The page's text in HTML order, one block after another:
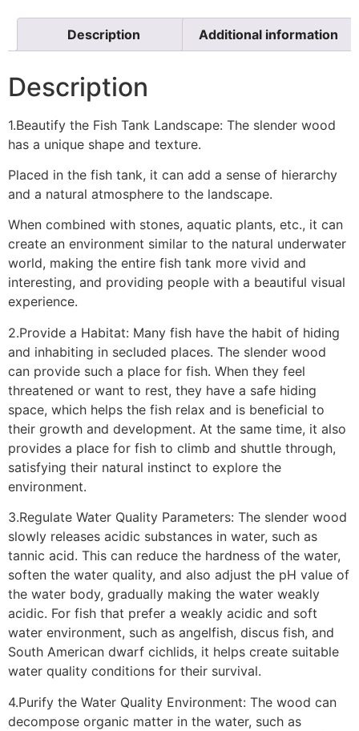
Description Additional information
Description
1.Beautify the Fish Tank Landscape: The slender wood
has a unique shape and texture.
Placed in the fish tank, it can add a sense of hierarchy
and a natural atmosphere to the landscape.
When combined with stones, aquatic plants, etc., it can
create an environment similar to the natural underwater
world, making the entire fish tank more vivid and
interesting, and providing people with a beautiful visual
experience.
2.Provide a Habitat: Many fish have the habit of hiding
and inhabiting in secluded places. The slender wood
can provide such a place for fish. When they feel
threatened or want to rest, they have a safe hiding
space, which helps the fish relax and is beneficial to
their growth and development. At the same time, it also
provides a place for fish to climb and shuttle through,
satisfying their natural instinct to explore the
environment.
3.Regulate Water Quality Parameters: The slender wood
slowly releases acidic substances in water, such as
tannic acid. This can reduce the hardness of the water,
soften the water quality, and also adjust the pH value of
the water body, gradually making the water weakly
acidic. For fish that prefer a weakly acidic and soft
water environment, such as angelfish, discus fish, and
South American dwarf cichlids, it helps create suitable
water quality conditions for their survival.
4.Purify the Water Quality Environment: The wood can
decompose organic matter in the water, such as